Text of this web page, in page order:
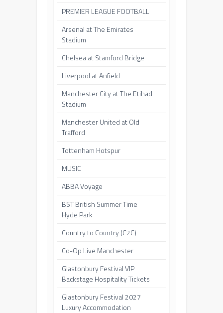
PREMIER LEAGUE FOOTBALL
Arsenal at The Emirates
Stadium
Chelsea at Stamford Bridge
Liverpool at Anfield
Manchester City at The Etihad
Stadium
Manchester United at Old
Trafford
Tottenham Hotspur
MUSIC
ABBA Voyage
BST British Summer Time
Hyde Park
Country to Country (C2C)
Co-Op Live Manchester
Glastonbury Festival VIP
Backstage Hospitality Tickets
Glastonbury Festival 2027
Luxury Accommodation